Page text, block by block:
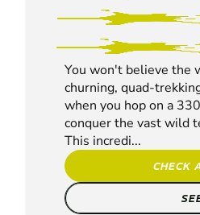
You won't believe the
churning, quad-
when you hop on a
conquer the vast wild
This incredi...
CHECK